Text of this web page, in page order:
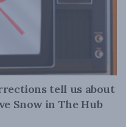
tell us about
Snow in The Hub